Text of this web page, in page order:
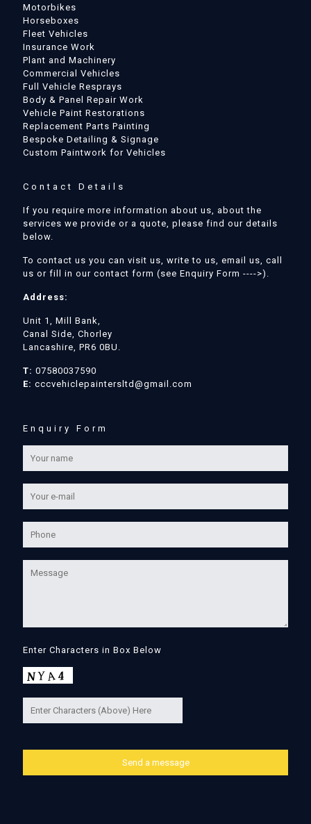
Motorbikes
Horseboxes
Fleet Vehicles
Insurance Work
Plant and Machinery
Commercial Vehicles
Full Vehicle Resprays
Body & Panel Repair Work
Vehicle Paint Restorations
Replacement Parts Painting
Bespoke Detailing & Signage
Custom Paintwork for Vehicles
Contact Details
If you require more information about us, about the
services we provide or a quote, please find our details
below.
To contact us you can visit us, write to us, email us, call
us or fill in our contact form (see Enquiry Form ---->).
Address:
Unit 1, Mill Bank,
Canal Side, Chorley
Lancashire, PR6 0BU.
T: 07580037590
E: cccvehiclepaintersltd@gmail.com
Enquiry Form
Enter Characters in Box Below